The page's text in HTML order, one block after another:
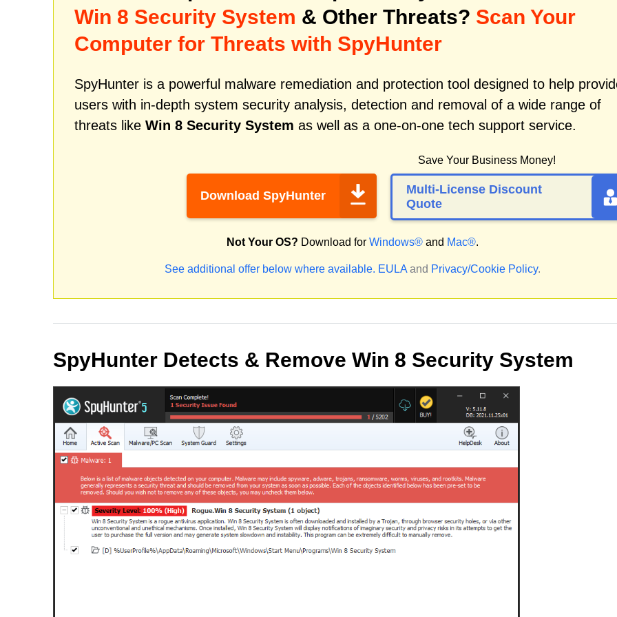
Win 8 Security System & Other Threats? Scan Your
Computer for Threats with SpyHunter
SpyHunter is a powerful malware remediation and protection tool designed to help
users with in-depth system security analysis, detection and removal of a wide range of
threats like Win 8 Security System as well as a one-on-one tech support service.
Download SpyHunter
Save Your Business Money!
Multi-License Discount
Quote
Not Your OS? Download for Windows® and Mac®.
See additional offer below where available. EULA and Privacy/Cookie Policy.
SpyHunter Detects & Remove Win 8 Security System